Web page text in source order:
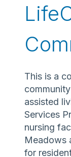
This is a
assisted
Services
nursing
Meadows
for